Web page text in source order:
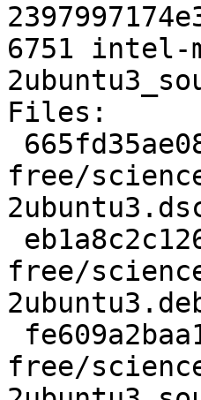
6751 intel-
Files:
free/
free/
free/